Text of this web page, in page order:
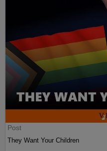
Post
They Want Your Children